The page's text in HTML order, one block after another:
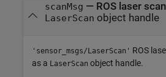
scanMsg — ROS laser
LaserScan object handle
'sensor_msgs/LaserScan' ROS
as a LaserScan object handle.